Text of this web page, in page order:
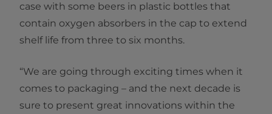
case with some beers in plastic bottles that
contain oxygen absorbers in the cap to extend
shelf life from three to six months.
“We are going through exciting times when it
comes to packaging – and the next decade is
sure to present great innovations within the